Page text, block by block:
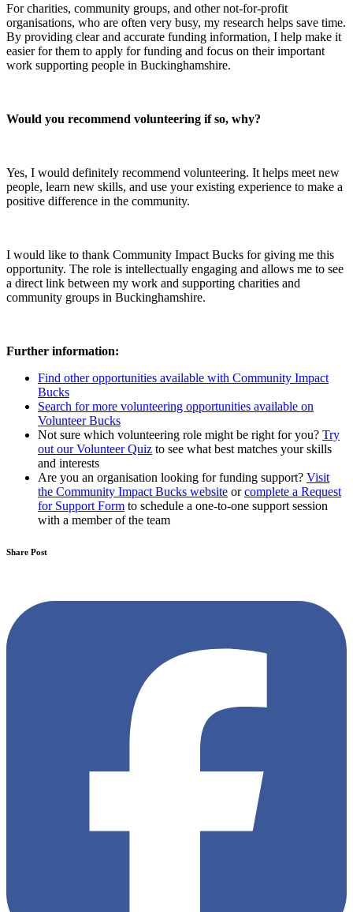
For charities, community groups, and other not-for-profit
organisations, who are often very busy, my research helps save time.
By providing clear and accurate funding information, I help make it
easier for them to apply for funding and focus on their important
work supporting people in Buckinghamshire.
Would you recommend volunteering if so, why?
Yes, I would definitely recommend volunteering. It helps meet new
people, learn new skills, and use your existing experience to make a
positive difference in the community.
I would like to thank Community Impact Bucks for giving me this
opportunity. The role is intellectually engaging and allows me to see
a direct link between my work and supporting charities and
community groups in Buckinghamshire.
Further information:
Find other opportunities available with Community Impact
Bucks
Search for more volunteering opportunities available on
Volunteer Bucks
Not sure which volunteering role might be right for you? Try
out our Volunteer Quiz to see what best matches your skills
and interests
Are you an organisation looking for funding support? Visit
the Community Impact Bucks website orcomplete a Request
for Support Form to schedule a one-to-one support session
with a member of the team
Share Post